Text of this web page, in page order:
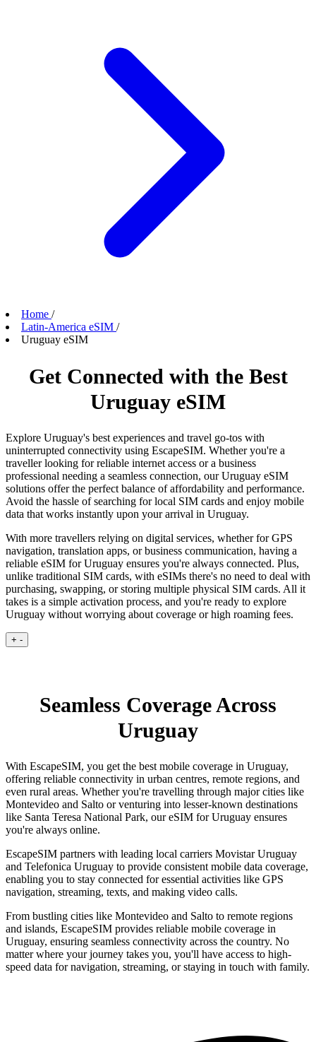
Home /
Latin-America eSIM /
Uruguay eSIM
Get Connected with the Best
Uruguay eSIM
Explore Uruguay's best experiences and travel go-tos with
uninterrupted connectivity using EscapeSIM. Whether you're a
traveller looking for reliable internet access or a business
professional needing a seamless connection, our Uruguay eSIM
solutions offer the perfect balance of affordability and performance.
Avoid the hassle of searching for local SIM cards and enjoy mobile
data that works instantly upon your arrival in Uruguay.
With more travellers relying on digital services, whether for GPS
navigation, translation apps, or business communication, having a
reliable eSIM for Uruguay ensures you're always connected. Plus,
unlike traditional SIM cards, with eSIMs there's no need to deal with
purchasing, swapping, or storing multiple physical SIM cards. All it
takes is a simple activation process, and you're ready to explore
Uruguay without worrying about coverage or high roaming fees.
+ -
Seamless Coverage Across
Uruguay
With EscapeSIM, you get the best mobile coverage in Uruguay,
offering reliable connectivity in urban centres, remote regions, and
even rural areas. Whether you're travelling through major cities like
Montevideo and Salto or venturing into lesser-known destinations
like Santa Teresa National Park, our eSIM for Uruguay ensures
you're always online.
EscapeSIM partners with leading local carriers Movistar Uruguay
and Telefonica Uruguay to provide consistent mobile data coverage,
enabling you to stay connected for essential activities like GPS
navigation, streaming, texts, and making video calls.
From bustling cities like Montevideo and Salto to remote regions
and islands, EscapeSIM provides reliable mobile coverage in
Uruguay, ensuring seamless connectivity across the country. No
matter where your journey takes you, you'll have access to high-
speed data for navigation, streaming, or staying in touch with family.